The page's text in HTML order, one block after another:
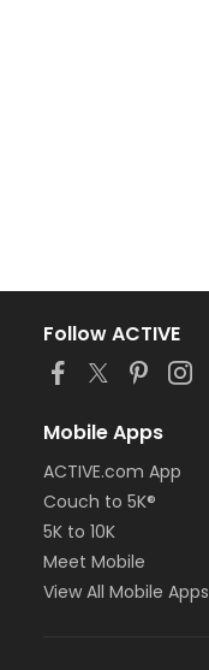
Follow ACTIVE
Mobile Apps
ACTIVE.com App
Couch to 5K®
5K to 10K
Meet Mobile
View All Mobile Apps